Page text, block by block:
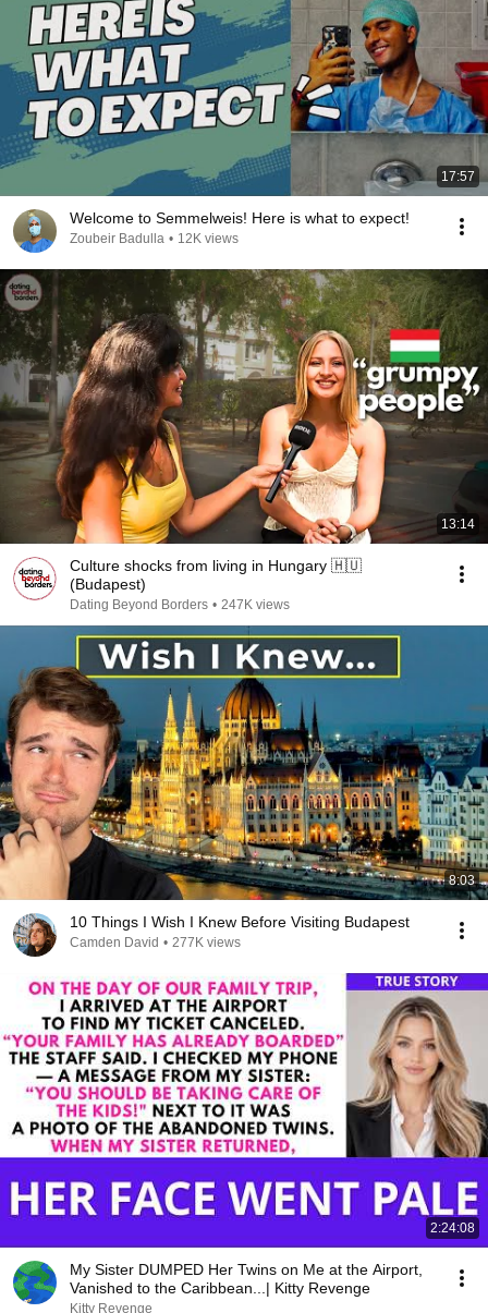
17:57
Welcome to Semmelweis! Here is what to expect!
Zoubeir Badulla • 12K views
13:14
Culture shocks from living in Hungary 🇭🇺
(Budapest)
Dating Beyond Borders • 247K views
8:03
10 Things I Wish I Knew Before Visiting Budapest
Camden David • 277K views
2:24:08
My Sister DUMPED Her Twins on Me at the Airport,
Vanished to the Caribbean...| Kitty Revenge
Kitty Revenge